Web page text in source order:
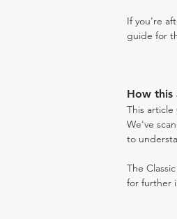
If you're
guide for
How this
This
We've
to
The
for further